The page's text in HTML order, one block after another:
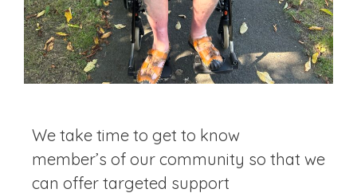
We take time to get to know
member’s of our community so that we
can offer targeted support